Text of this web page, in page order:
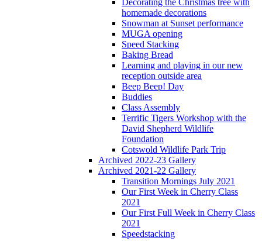
Decorating the Christmas tree with
homemade decorations
Snowman at Sunset performance
MUGA opening
Speed Stacking
Baking Bread
Learning and playing in our new
reception outside area
Beep Beep! Day
Buddies
Class Assembly
Terrific Tigers Workshop with the
David Shepherd Wildlife
Foundation
Cotswold Wildlife Park Trip
Archived 2022-23 Gallery
Archived 2021-22 Gallery
Transition Mornings July 2021
Our First Week in Cherry Class
2021
Our First Full Week in Cherry Class
2021
Speedstacking